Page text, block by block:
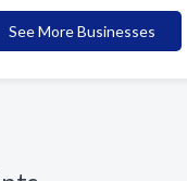
See More Businesses